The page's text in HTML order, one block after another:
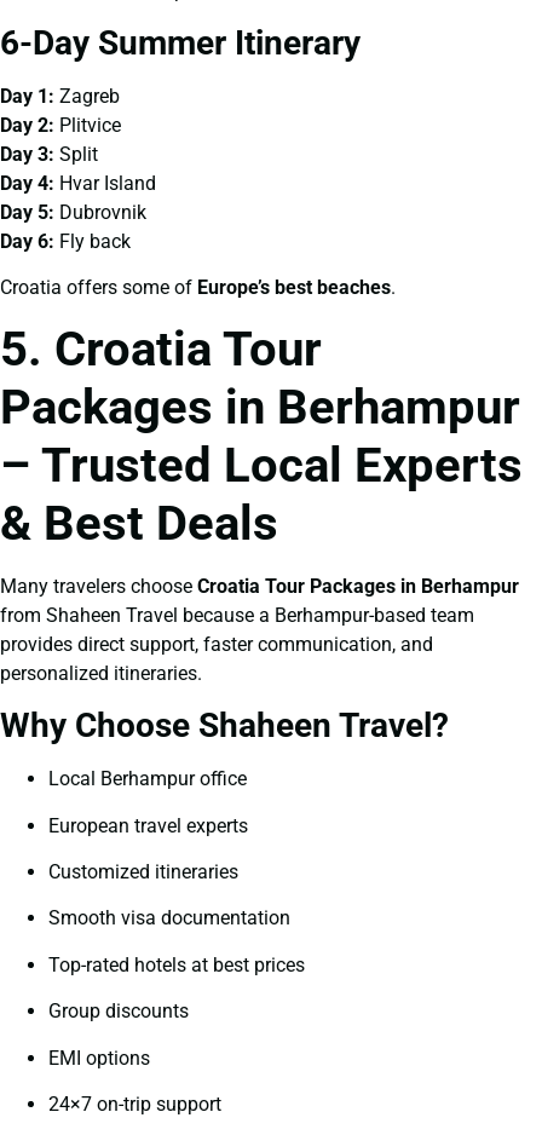
6-Day Summer Itinerary
Day 1: Zagreb
Day 2: Plitvice
Day 3: Split
Day 4: Hvar Island
Day 5: Dubrovnik
Day 6: Fly back
Croatia offers some of Europe’s best beaches.
5. Croatia Tour
Packages in Berhampur
– Trusted Local Experts
& Best Deals
Many travelers choose Croatia Tour Packages in Berhampur
from Shaheen Travel because a Berhampur-based team
provides direct support, faster communication, and
personalized itineraries.
Why Choose Shaheen Travel?
Local Berhampur office
European travel experts
Customized itineraries
Smooth visa documentation
Top-rated hotels at best prices
Group discounts
EMI options
24×7 on-trip support